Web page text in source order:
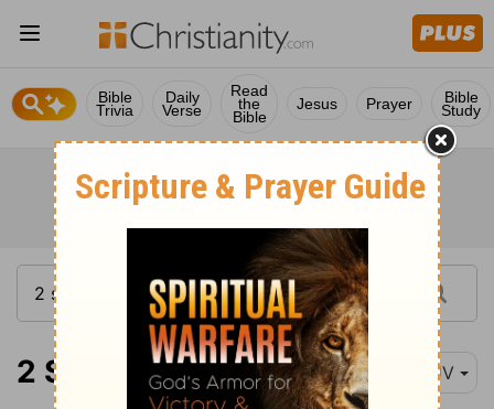
Bible
Trivia
Daily
Verse
Read
the
Bible
Jesus Prayer Bible
Study
2 Samuel 22:17 KJV